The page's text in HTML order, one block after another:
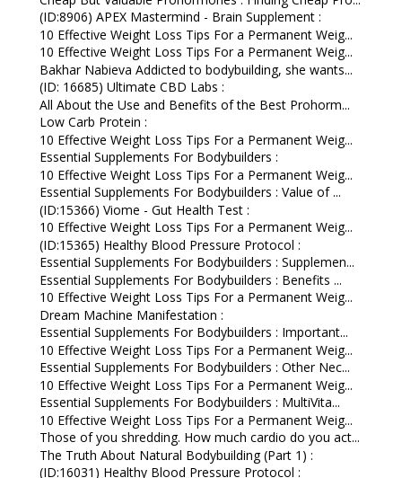
(ID:8906) APEX Mastermind - Brain Supplement :
10 Effective Weight Loss Tips For a Permanent Weig...
10 Effective Weight Loss Tips For a Permanent Weig...
Bakhar Nabieva Addicted to bodybuilding, she wants...
(ID: 16685) Ultimate CBD Labs :
All About the Use and Benefits of the Best Prohorm...
Low Carb Protein :
10 Effective Weight Loss Tips For a Permanent Weig...
Essential Supplements For Bodybuilders :
10 Effective Weight Loss Tips For a Permanent Weig...
Essential Supplements For Bodybuilders : Value of ...
(ID:15366) Viome - Gut Health Test :
10 Effective Weight Loss Tips For a Permanent Weig...
(ID:15365) Healthy Blood Pressure Protocol :
Essential Supplements For Bodybuilders : Supplemen...
Essential Supplements For Bodybuilders : Benefits ...
10 Effective Weight Loss Tips For a Permanent Weig...
Dream Machine Manifestation :
Essential Supplements For Bodybuilders : Important...
10 Effective Weight Loss Tips For a Permanent Weig...
Essential Supplements For Bodybuilders : Other Nec...
10 Effective Weight Loss Tips For a Permanent Weig...
Essential Supplements For Bodybuilders : MultiVita...
10 Effective Weight Loss Tips For a Permanent Weig...
Those of you shredding. How much cardio do you act...
The Truth About Natural Bodybuilding (Part 1) :
(ID:16031) Healthy Blood Pressure Protocol :